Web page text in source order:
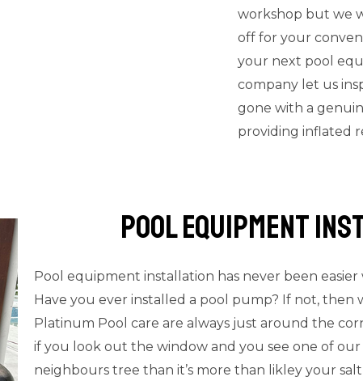
workshop but we
off for your
your next pool
company let us
gone with a
providing inflated
Pool Equipment
Pool equipment installation has never been
Have you ever installed a pool pump? If not, then
Platinum Pool care are always just around the
if you look out the window and you see one of
neighbours tree than it’s more than likley your